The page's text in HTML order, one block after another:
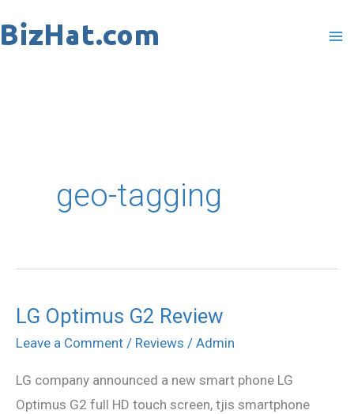
to
geo-tagging
LG Optimus G2 Review
Leave a Comment / Reviews / Admin
LG company announced a new smart phone LG
Optimus G2 full HD touch screen, tjis smartphone
LG
Optimus
Review